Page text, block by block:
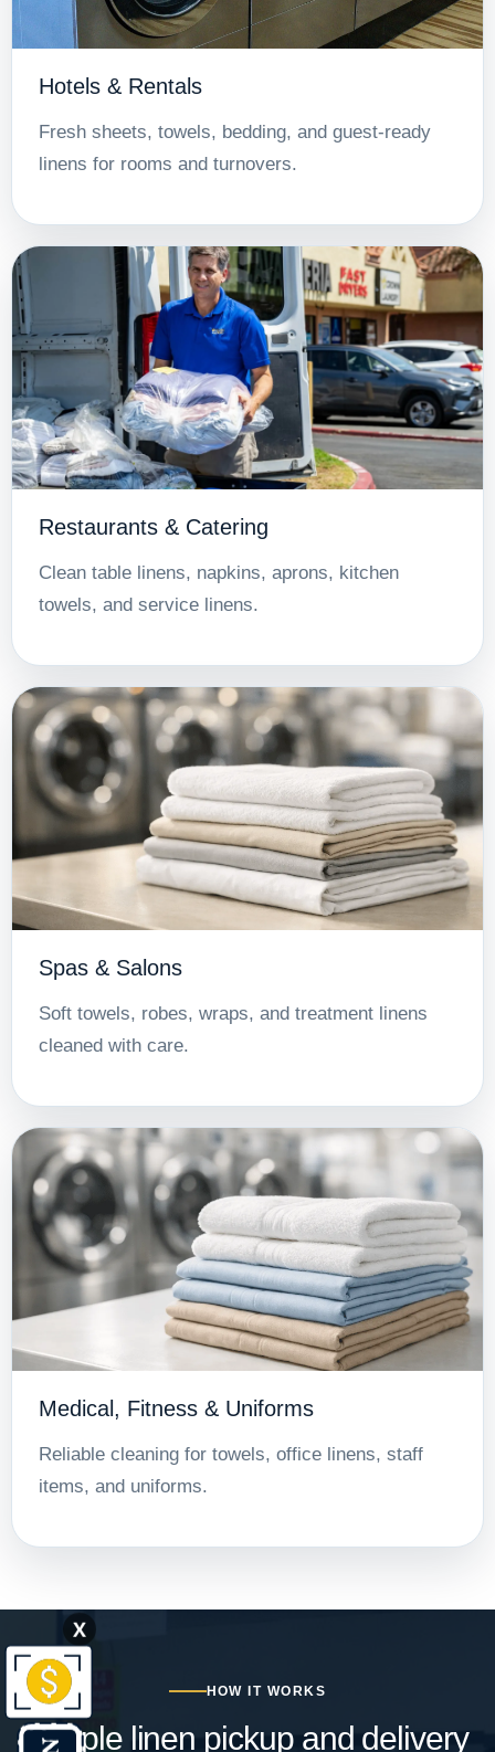
Hotels & Rentals
Fresh sheets, towels, bedding, and guest-ready
linens for rooms and turnovers.
Restaurants & Catering
Clean table linens, napkins, aprons, kitchen
towels, and service linens.
Spas & Salons
Soft towels, robes, wraps, and treatment linens
cleaned with care.
Medical, Fitness & Uniforms
Reliable cleaning for towels, office linens, staff
items, and uniforms.
HOW IT WORKS
Simple linen pickup and delivery
X